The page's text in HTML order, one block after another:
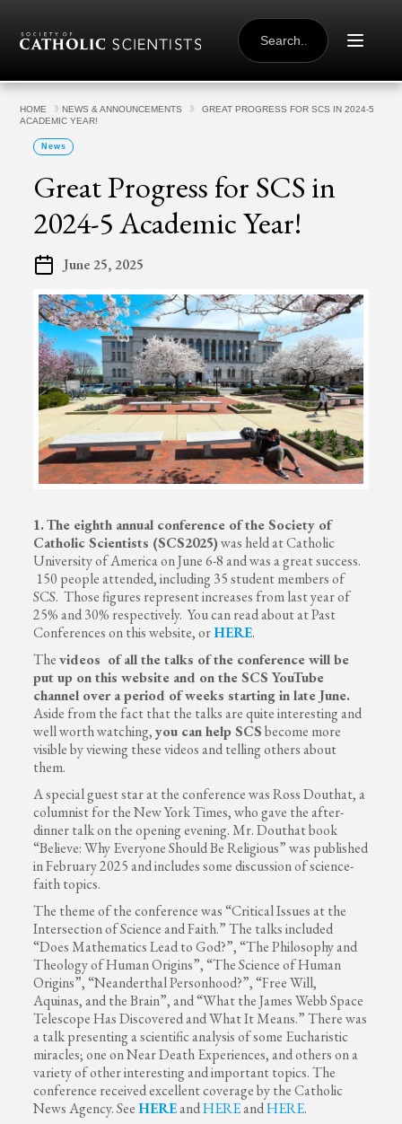
SEARCH
FOR:
HOME NEWS & ANNOUNCEMENTS
GREAT PROGRESS FOR SCS IN 2024-5
ACADEMIC YEAR!
News
Great Progress for SCS in
2024-5 Academic Year!
June 25, 2025
1.The eighth annual conference of the Society of
Catholic Scientists (SCS2025)was held at Catholic
University of America on June 6-8 and was a great success.
150 people attended, including 35 student members of
SCS. Those figures represent increases from last year of
25% and 30% respectively. You can read about at Past
Conferences on this website, orHERE.
Thevideos of all the talks of the conference will be
put up on this website and on the SCS YouTube
channel over a period of weeks starting in late June.
Aside from the fact that the talks are quite interesting and
well worth watching,you can help SCSbecome more
visible by viewing these videos and telling others about
them.
A special guest star at the conference was Ross Douthat, a
columnist for the New York Times, who gave the after-
dinner talk on the opening evening. Mr. Douthat book
“Believe: Why Everyone Should Be Religious” was published
in February 2025 and includes some discussion of science-
faith topics.
The theme of the conference was “Critical Issues at the
Intersection of Science and Faith.” The talks included
“Does Mathematics Lead to God?”, “The Philosophy and
Theology of Human Origins”, “The Science of Human
Origins”, “Neanderthal Personhood?”, “Free Will,
Aquinas, and the Brain”, and “What the James Webb Space
Telescope Has Discovered and What It Means.” There was
a talk presenting a scientific analysis of some Eucharistic
miracles; one on Near Death Experiences, and others on a
variety of other interesting and important topics. The
conference received excellent coverage by the Catholic
News Agency. SeeHEREandHEREandHERE.